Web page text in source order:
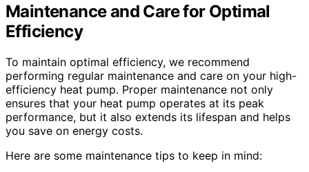
Maintenance and Care for Optimal
Efficiency
To maintain optimal efficiency, we recommend
performing regular maintenance and care on your high-
efficiency heat pump. Proper maintenance not only
ensures that your heat pump operates at its peak
performance, but it also extends its lifespan and helps
you save on energy costs.
Here are some maintenance tips to keep in mind: